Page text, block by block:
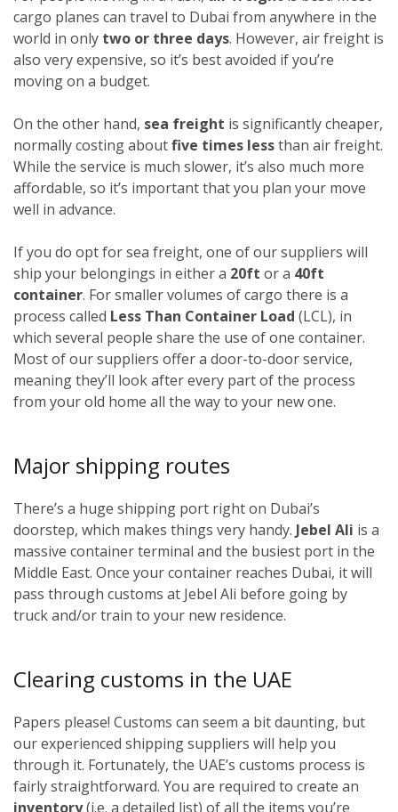
cargo planes can travel to Dubai from anywhere in the
world in only two or three days. However, air freight is
also very expensive, so it’s best avoided if you’re
moving on a budget.
On the other hand, sea freight is significantly cheaper,
normally costing aboutfive times lessthan air freight.
While the service is much slower, it’s also much more
affordable, so it’s important that you plan your move
well in advance.
If you do opt for sea freight, one of our suppliers will
ship your belongings in either a 20ft or a 40ft
container. For smaller volumes of cargo there is a
process called Less Than Container Load (LCL), in
which several people share the use of one container.
Most of our suppliers offer a door-to-door service,
meaning they’ll look after every part of the process
from your old home all the way to your new one.
Major shipping routes
There’s a huge shipping port right on Dubai’s
doorstep, which makes things very handy. Jebel Ali is a
massive container terminal and the busiest port in the
Middle East. Once your container reaches Dubai, it will
pass through customs at Jebel Ali before going by
truck and/or train to your new residence.
Clearing customs in the UAE
Papers please! Customs can seem a bit daunting, but
our experienced shipping suppliers will help you
through it. Fortunately, the UAE’s customs process is
fairly straightforward. You are required to create an
inventory(i.e. a detailed list) of all the items you’re